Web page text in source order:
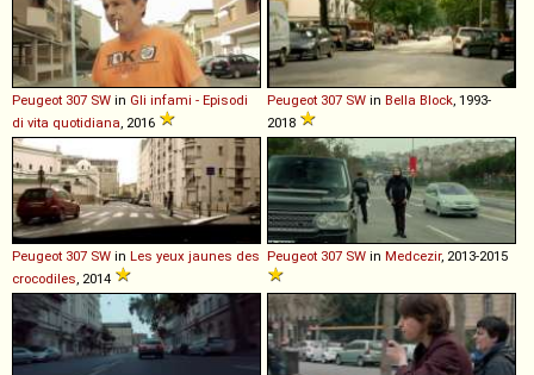
Peugeot 307 SW in Gli infami - Episodi
di vita quotidiana, 2016
Peugeot 307 SW in Bella Block, 1993-
2018
Peugeot 307 SW in Les yeux jaunes des
crocodiles, 2014
Peugeot 307 SW in Medcezir, 2013-2015